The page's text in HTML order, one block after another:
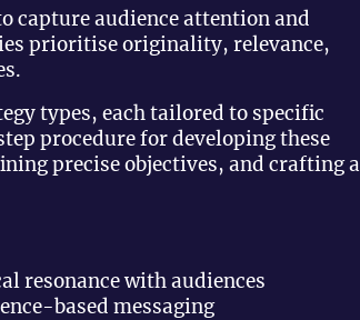
capture audience attention and
prioritise originality, relevance,
types, each tailored to specific
procedure for developing these
precise objectives, and crafting a
resonance with audiences
based messaging